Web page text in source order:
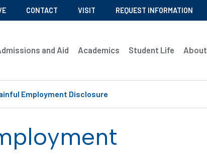
CONTACT VISIT REQUEST INFORMATION
and Aid Academics Student Life About
Employment Disclosure